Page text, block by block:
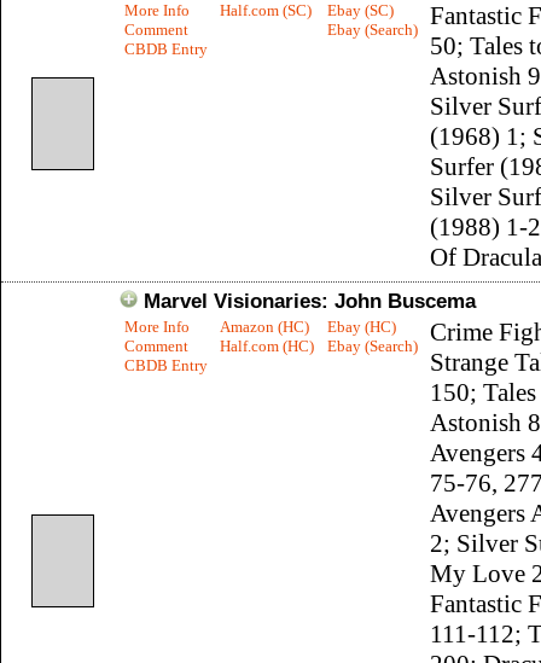
More Info
Comment
CBDB Entry
Half.com (SC)
Ebay (SC)
Ebay (Search)
Fantastic
50; Tales
Astonish
Silver
(1968) 1;
Surfer
Silver
(1988) 1-
Of
Marvel Visionaries: John Buscema
More Info
Comment
CBDB Entry
Amazon (HC)
Half.com (HC)
Ebay (HC)
Ebay (Search)
Crime
Strange
150;
Astonish
Avengers
75-76,
Avengers
2; Silver
My Love
Fantastic
111-112;